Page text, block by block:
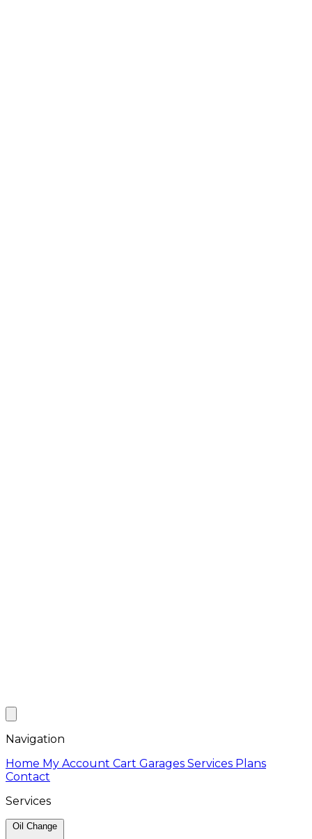
Navigation
Home My Account Cart Garages Services Plans
Contact
Services
Oil Change